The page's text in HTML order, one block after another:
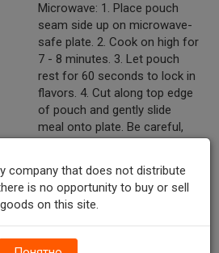
Microwave: 1. Place pouch
seam side up on microwave-
safe plate. 2. Cook on high for
7 - 8 minutes. 3. Let pouch
rest for 60 seconds to lock in
flavors. 4. Cut along top edge
of pouch and gently slide
meal onto plate. Be careful,
oven): 1. Preheat oven to
375°F and place pouch seam
side up on baking sheet. 2.
Bake in center of oven for 33
company that does not distribute
is no opportunity to buy or sell
on this site.